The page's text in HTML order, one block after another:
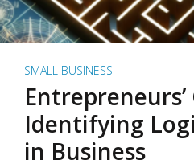
SMALL BUSINESS
Identifying
in Business